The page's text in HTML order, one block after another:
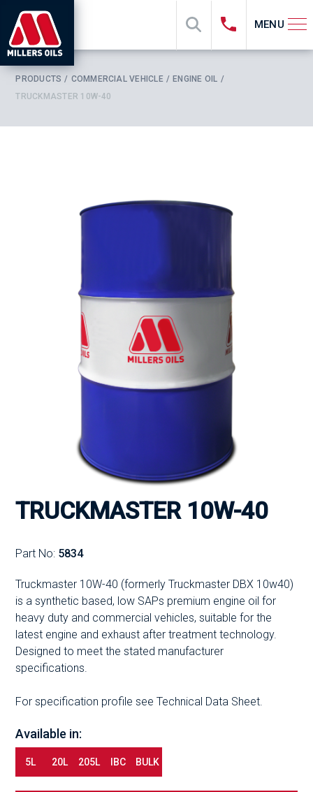
MENU
PRODUCTS COMMERCIAL VEHICLE
ENGINE OIL
TRUCKMASTER 10W-40
TRUCKMASTER 10W-40
Part No: 5834
Truckmaster 10W-40 (formerly Truckmaster DBX 10w40)
is a synthetic based, low SAPs premium engine oil for
heavy duty and commercial vehicles, suitable for the
latest engine and exhaust after treatment technology.
Designed to meet the stated manufacturer
specifications.
For specification profile see Technical Data Sheet.
Available in:
5L 20L 205L IBC BULK